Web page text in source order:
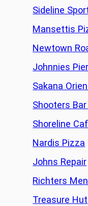
Sideline
Mansettis
Newtown
Johnnies
Sakana
Shooters Bar
Shoreline
Nardis Pizza
Johns Repair
Richters
Treasure Hut